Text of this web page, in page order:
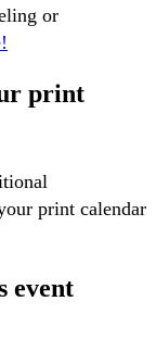
or
print
print calendar
event